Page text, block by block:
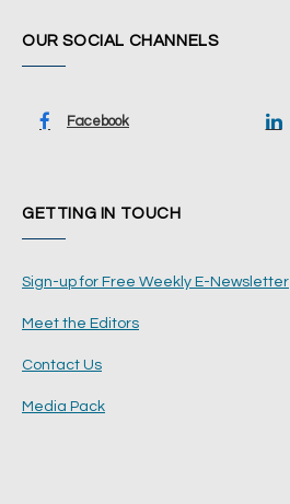
OUR SOCIAL CHANNELS
Facebook
GETTING IN TOUCH
Sign-up for Free Weekly E-Newsletter
Meet the Editors
Contact Us
Media Pack